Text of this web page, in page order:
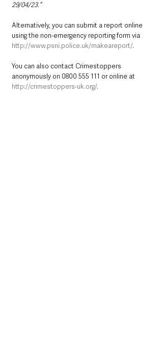
29/04/23.”
Alternatively, you can submit a report online
using the non-emergency reporting form via
http://www.psni.police.uk/makeareport/.
You can also contact Crimestoppers
anonymously on 0800 555 111 or online at
http://crimestoppers-uk.org/.